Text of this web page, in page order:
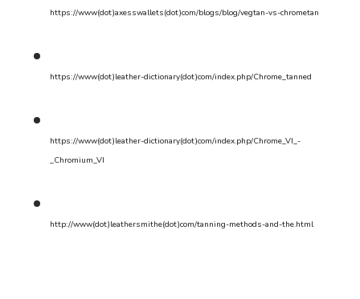
https://www(dot)axesswallets(dot)com/blogs/blog/vegtan-vs-chrometan
https://www(dot)leather-dictionary(dot)com/index.php/Chrome_tanned
https://www(dot)leather-dictionary(dot)com/index.php/Chrome_VI_-
_Chromium_VI
http://www(dot)leathersmithe(dot)com/tanning-methods-and-the.html